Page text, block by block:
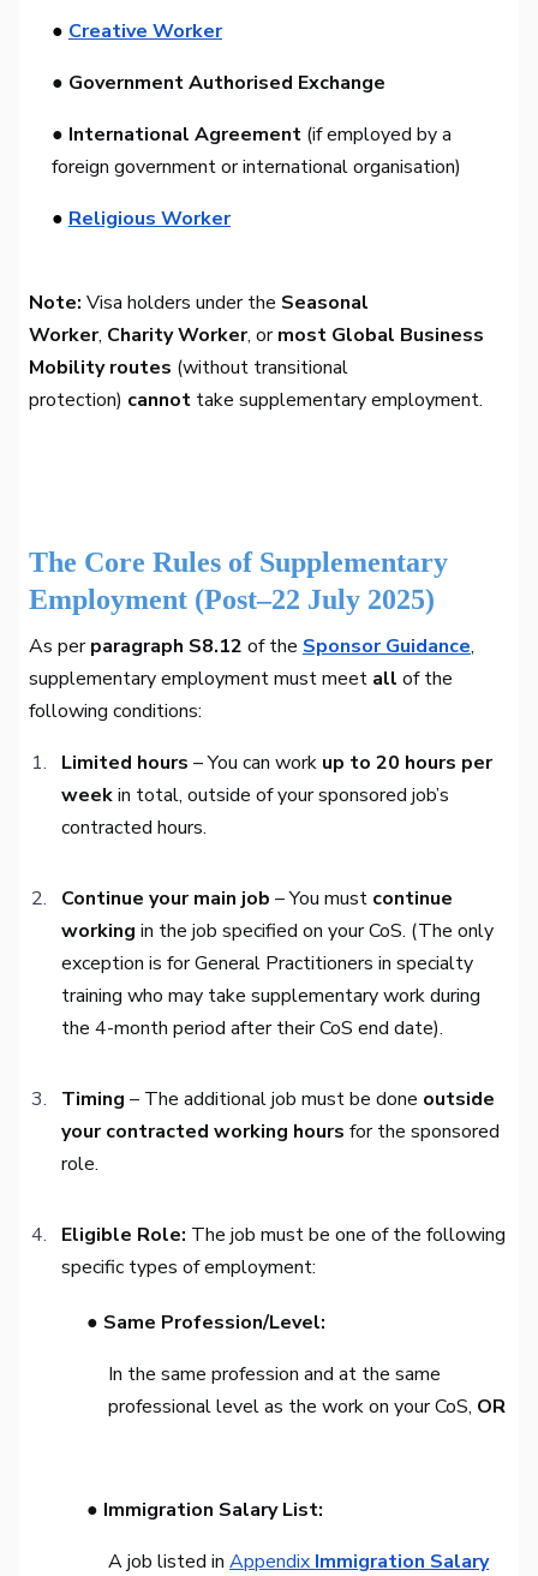
● Creative Worker
● Government Authorised Exchange
● International Agreement(if employed by a
foreign government or international organisation)
● Religious Worker
Note: Visa holders under the Seasonal
Worker, Charity Worker, ormost Global Business
Mobility routes (without transitional
protection) cannot take supplementary employment.
The Core Rules of Supplementary
Employment (Post–22 July 2025)
As perparagraph S8.12 of the Sponsor Guidance,
supplementary employment must meet all of the
following conditions:
Limited hours – You can work up to 20 hours per
weekin total, outside of your sponsored job’s
contracted hours.
Continue your main job – You must continue
working in the job specified on your CoS. (The only
exception is for General Practitioners in specialty
training who may take supplementary work during
the 4-month period after their CoS end date).
Timing – The additional job must be done outside
your contracted working hours for the sponsored
role.
Eligible Role: The job must be one of the following
specific types of employment:
● Same Profession/Level:
In the same profession and at the same
professional level as the work on your CoS, OR
● Immigration Salary List:
A job listed inAppendix Immigration Salary